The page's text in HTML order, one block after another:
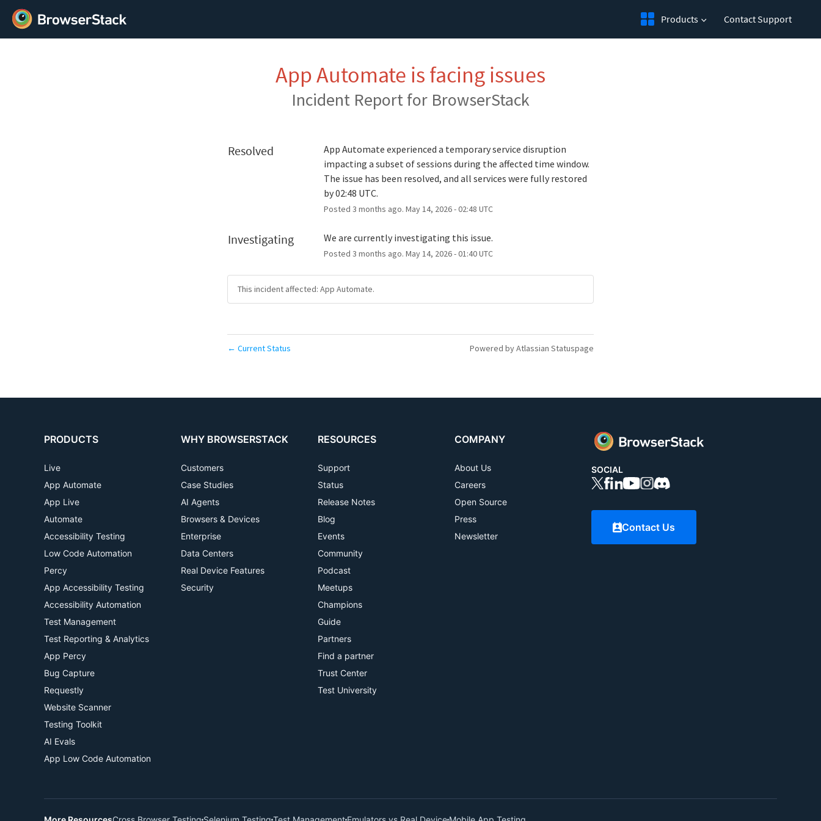
Products Contact Support
App Automate is facing issues
Incident Report for BrowserStack
Resolved
App Automate experienced a temporary service disruption
impacting a subset of sessions during the affected time window.
The issue has been resolved, and all services were fully restored
by 02:48 UTC.
Posted 3 months ago. May14, 2026-02:48 UTC
Investigating We are currently investigating this issue.
Posted 3 months ago. May14, 2026-01:40UTC
This incident affected: App Automate.
← Current Status Powered by Atlassian Statuspage
PRODUCTS
Live
App Automate
App Live
Automate
Accessibility Testing
Low Code Automation
Percy
App Accessibility Testing
Accessibility Automation
Test Management
Test Reporting & Analytics
App Percy
Bug Capture
Requestly
Website Scanner
Testing Toolkit
AI Evals
App Low Code Automation
WHY BROWSERSTACK
Customers
Case Studies
AI Agents
Browsers & Devices
Enterprise
Data Centers
Real Device Features
Security
RESOURCES
Support
Status
Release Notes
Blog
Events
Community
Podcast
Meetups
Champions
Guide
Partners
Find a partner
Trust Center
Test University
COMPANY
About Us
Careers
Open Source
Press
Newsletter
SOCIAL
Contact Us